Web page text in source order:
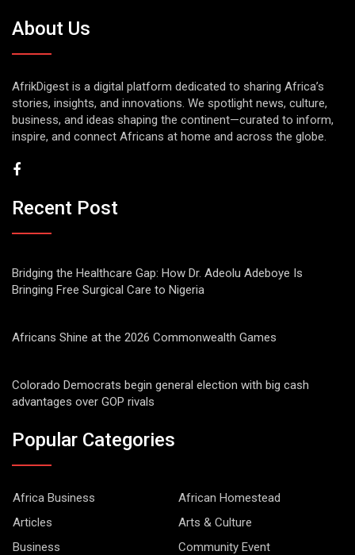
About Us
AfrikDigest is a digital platform dedicated to sharing Africa’s
stories, insights, and innovations. We spotlight news, culture,
business, and ideas shaping the continent—curated to inform,
inspire, and connect Africans at home and across the globe.
Recent Post
Bridging the Healthcare Gap: How Dr. Adeolu Adeboye Is
Bringing Free Surgical Care to Nigeria
Africans Shine at the 2026 Commonwealth Games
Colorado Democrats begin general election with big cash
advantages over GOP rivals
Popular Categories
Africa Business
African Homestead
Articles
Arts & Culture
Business
Community Event